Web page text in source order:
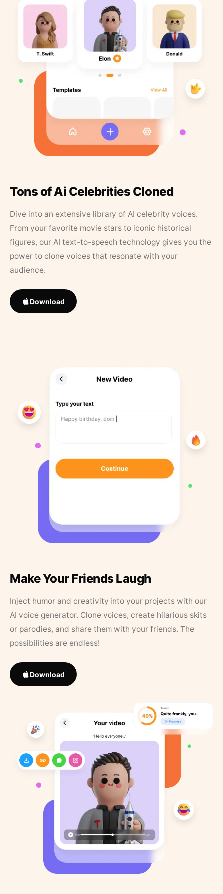
Tons of Ai Celebrities Cloned
Dive into an extensive library of AI celebrity voices.
From your favorite movie stars to iconic historical
figures, our AI text-to-speech technology gives you the
power to clone voices that resonate with your
audience.
Download
Make Your Friends Laugh
Inject humor and creativity into your projects with our
AI voice generator. Clone voices, create hilarious skits
or parodies, and share them with your friends. The
possibilities are endless!
Download